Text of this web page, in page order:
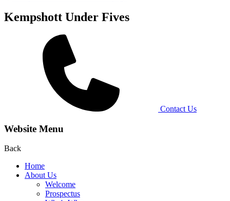
Kempshott Under Fives
Contact Us
Website Menu
Back
Home
About Us
Welcome
Prospectus